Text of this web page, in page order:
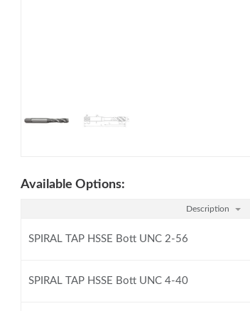
Available Options:
Description
SPIRAL TAP HSSE Bott UNC 2-56
SPIRAL TAP HSSE Bott UNC 4-40